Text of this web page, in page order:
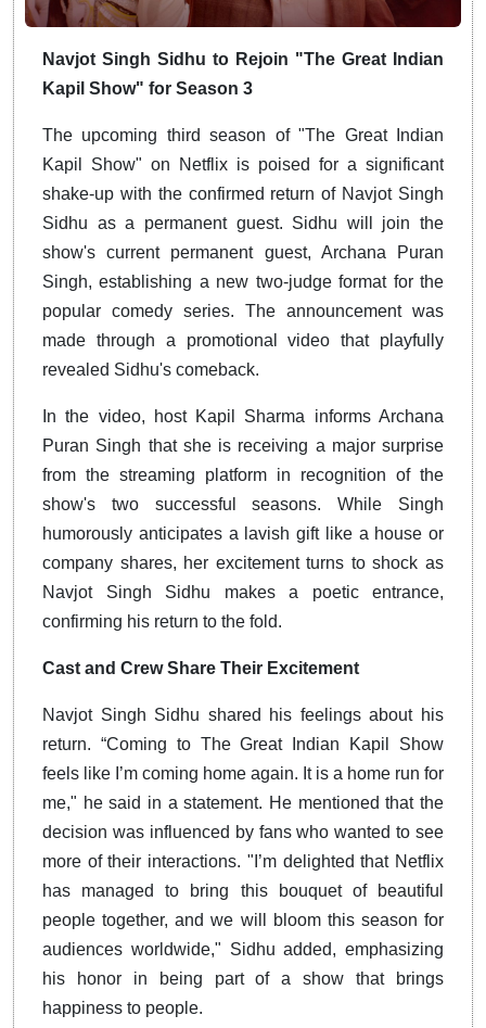
Navjot Singh Sidhu to Rejoin "The Great Indian
Kapil Show" for Season 3
The upcoming third season of "The Great Indian
Kapil Show" on Netflix is poised for a significant
shake-up with the confirmed return of Navjot Singh
Sidhu as a permanent guest. Sidhu will join the
show's current permanent guest, Archana Puran
Singh, establishing a new two-judge format for the
popular comedy series. The announcement was
made through a promotional video that playfully
revealed Sidhu's comeback.
In the video, host Kapil Sharma informs Archana
Puran Singh that she is receiving a major surprise
from the streaming platform in recognition of the
show's two successful seasons. While Singh
humorously anticipates a lavish gift like a house or
company shares, her excitement turns to shock as
Navjot Singh Sidhu makes a poetic entrance,
confirming his return to the fold.
Cast and Crew Share Their Excitement
Navjot Singh Sidhu shared his feelings about his
return. “Coming to The Great Indian Kapil Show
feels like I’m coming home again. It is a home run for
me," he said in a statement. He mentioned that the
decision was influenced by fans who wanted to see
more of their interactions. "I’m delighted that Netflix
has managed to bring this bouquet of beautiful
people together, and we will bloom this season for
audiences worldwide," Sidhu added, emphasizing
his honor in being part of a show that brings
happiness to people.